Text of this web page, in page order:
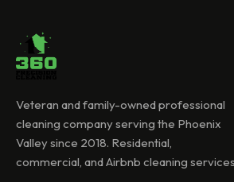
Veteran and family-owned professional
cleaning company serving the Phoenix
Valley since 2018. Residential,
commercial, and Airbnb cleaning